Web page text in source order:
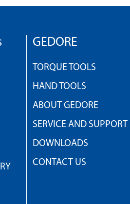
GEDORE
TORQUE TOOLS
HAND TOOLS
ABOUT GEDORE
SERVICE AND SUPPORT
DOWNLOADS
CONTACT US